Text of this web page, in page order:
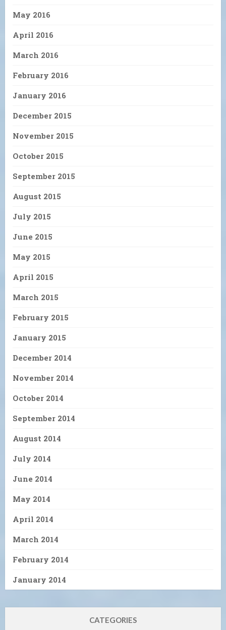
May 2016
April 2016
March 2016
February 2016
January 2016
December 2015
November 2015
October 2015
September 2015
August 2015
July 2015
June 2015
May 2015
April 2015
March 2015
February 2015
January 2015
December 2014
November 2014
October 2014
September 2014
August 2014
July 2014
June 2014
May 2014
April 2014
March 2014
February 2014
January 2014
CATEGORIES